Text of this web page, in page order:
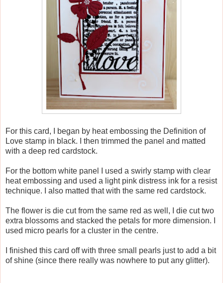
For this card, I began by heat embossing the Definition of
Love stamp in black. I then trimmed the panel and matted
with a deep red cardstock.
For the bottom white panel I used a swirly stamp with clear
heat embossing and used a light pink distress ink for a resist
technique. I also matted that with the same red cardstock.
The flower is die cut from the same red as well, I die cut two
extra blossoms and stacked the petals for more dimension. I
used micro pearls for a cluster in the centre.
I finished this card off with three small pearls just to add a bit
of shine (since there really was nowhere to put any glitter).